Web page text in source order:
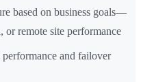
based on business goals—
remote site performance
and failover